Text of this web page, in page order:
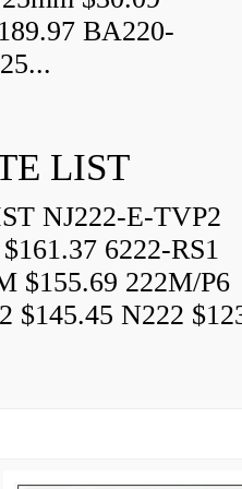
BA220-
LIST
NJ222-E-TVP2
6222-RS1
$155.69 222M/P6
$145.45 N222